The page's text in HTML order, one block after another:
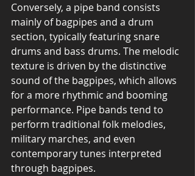
Conversely, a pipe band consists
mainly of bagpipes and a drum
section, typically featuring snare
drums and bass drums. The melodic
texture is driven by the distinctive
sound of the bagpipes, which allows
for a more rhythmic and booming
performance. Pipe bands tend to
perform traditional folk melodies,
military marches, and even
contemporary tunes interpreted
through bagpipes.